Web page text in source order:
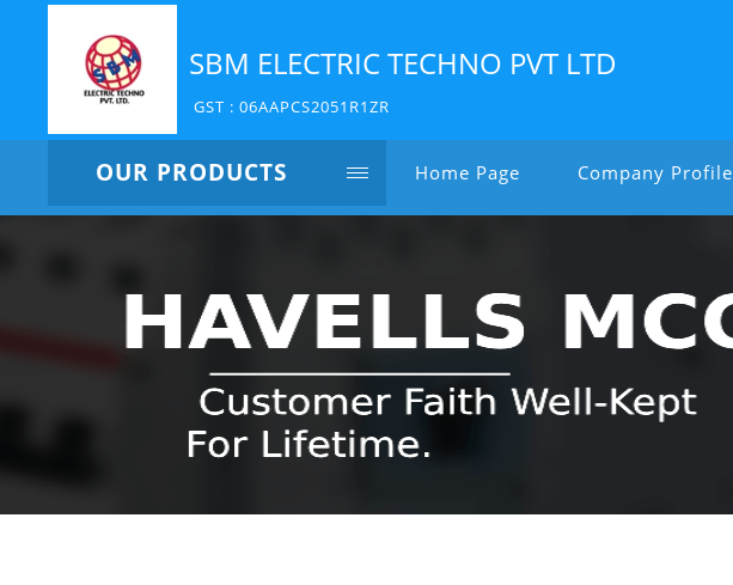
SBM ELECTRIC TECHNO PVT LTD
GST : 06AAPCS2051R1ZR
OUR PRODUCTS Home Page Company Profile